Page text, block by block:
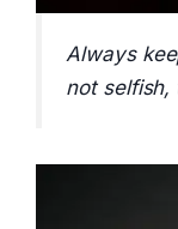
Always
not selfish,